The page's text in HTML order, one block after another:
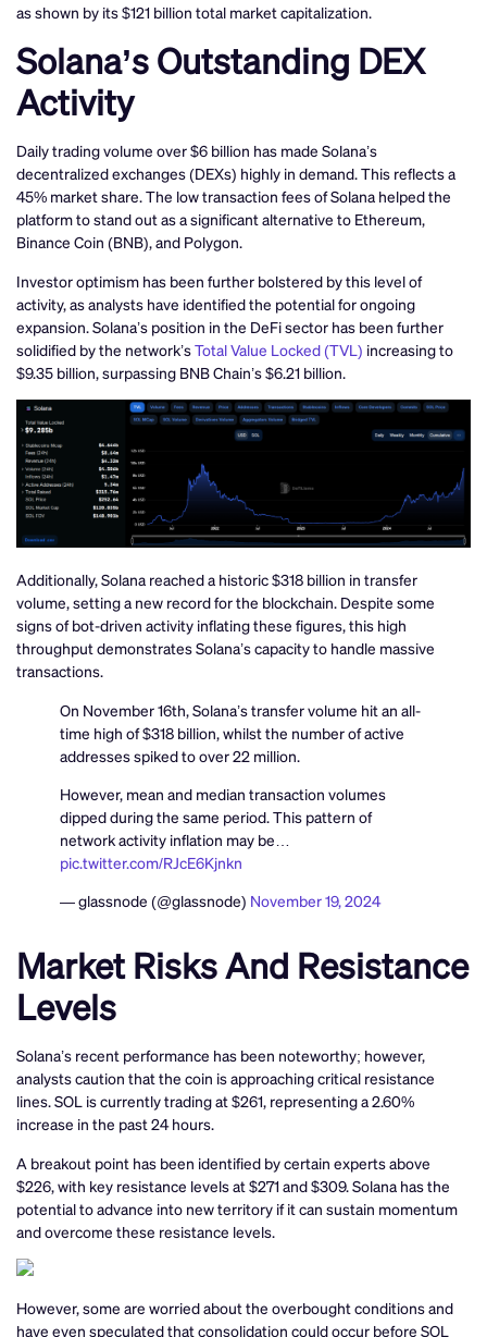
as shown by its $121 billion total market capitalization.
Solana’s Outstanding DEX
Activity
Daily trading volume over $6 billion has made Solana’s
decentralized exchanges (DEXs) highly in demand. This reflects a
45% market share. The low transaction fees of Solana helped the
platform to stand out as a significant alternative to Ethereum,
Binance Coin (BNB), and Polygon.
Investor optimism has been further bolstered by this level of
activity, as analysts have identified the potential for ongoing
expansion. Solana’s position in the DeFi sector has been further
solidified by the network’sTotal Value Locked (TVL) increasing to
$9.35 billion, surpassing BNB Chain’s $6.21 billion.
Additionally, Solana reached a historic $318 billion in transfer
volume, setting a new record for the blockchain. Despite some
signs of bot-driven activity inflating these figures, this high
throughput demonstrates Solana’s capacity to handle massive
transactions.
On November 16th, Solana’s transfer volume hit an all-
time high of $318 billion, whilst the number of active
addresses spiked to over 22 million.
However, mean and median transaction volumes
dipped during the same period. This pattern of
network activity inflation may be…
pic.twitter.com/RJcE6Kjnkn
— glassnode (@glassnode) November 19, 2024
Market Risks And Resistance
Levels
Solana’s recent performance has been noteworthy; however,
analysts caution that the coin is approaching critical resistance
lines. SOL is currently trading at $261, representing a 2.60%
increase in the past 24 hours.
A breakout point has been identified by certain experts above
$226, with key resistance levels at $271 and $309. Solana has the
potential to advance into new territory if it can sustain momentum
and overcome these resistance levels.
However, some are worried about the overbought conditions and
have even speculated that consolidation could occur before SOL